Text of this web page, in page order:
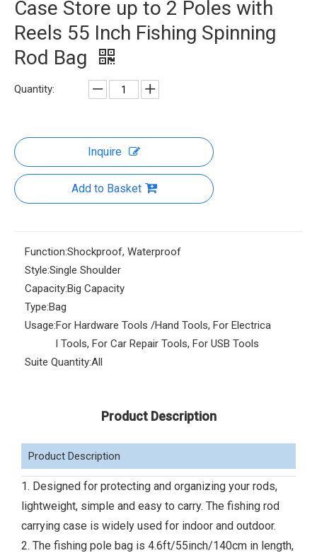
Case Store up to 2 Poles with
Reels 55 Inch Fishing Spinning
Rod Bag
Quantity:
Inquire
Add to Basket
Function:Shockproof, Waterproof
Style:Single Shoulder
Capacity:Big Capacity
Type:Bag
Usage:For Hardware Tools /Hand Tools, For Electrica
l Tools, For Car Repair Tools, For USB Tools
Suite Quantity:All
Product Description
Product Description
1. Designed for protecting and organizing your rods,
lightweight, simple and easy to carry. The fishing rod
carrying case is widely used for indoor and outdoor.
2. The fishing pole bag is 4.6ft/55inch/140cm in length,